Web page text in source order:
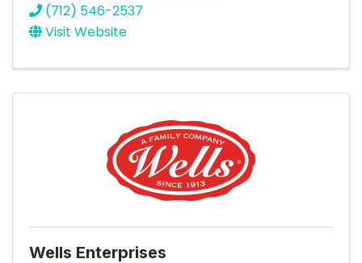
(712) 546-2537
Visit Website
Wells Enterprises